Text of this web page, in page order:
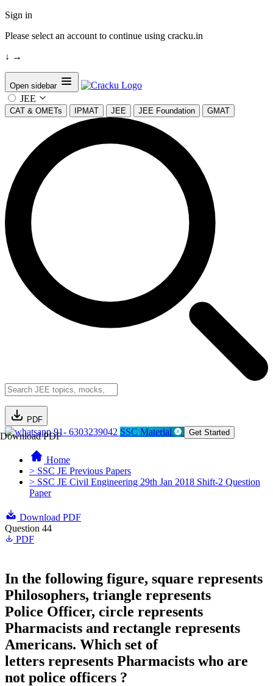
Sign in
Please select an account to continue using cracku.in
↓ →
Open sidebar
JEE
CAT & OMETs IPMAT JEE JEE Foundation GMAT
PDF
Download PDF91- 6303239042 SSC Material Get Started
Home
> SSC JE Previous Papers
> SSC JE Civil Engineering 29th Jan 2018 Shift-2 Question
Paper
Download PDF
Question 44
PDF
In the following figure, square represents
Philosophers, triangle represents
Police Officer, circle represents
Pharmacists and rectangle represents
Americans. Which set of
letters represents Pharmacists who are
not police officers ?